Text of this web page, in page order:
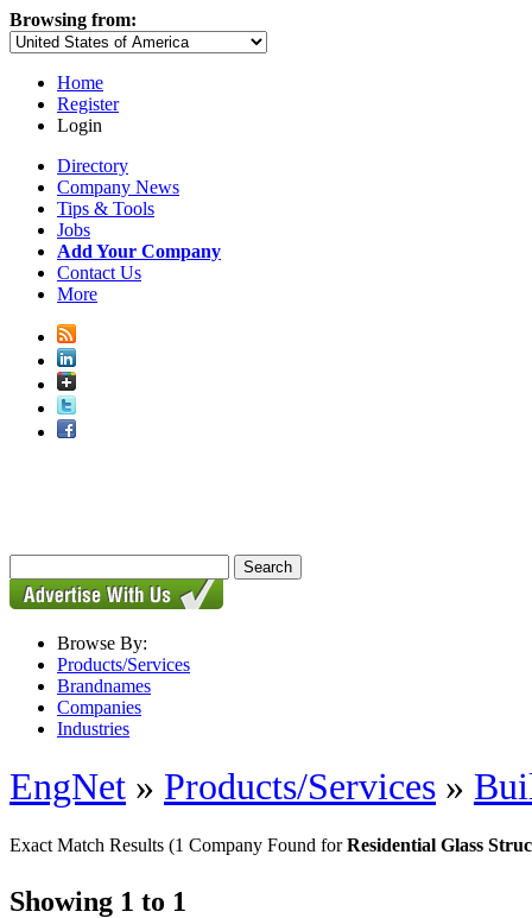
Browsing from:
Home
Register
Login
Directory
Company News
Tips & Tools
Jobs
Add Your Company
Contact Us
More
Browse By:
Products/Services
Brandnames
Companies
Industries
EngNet » Products/Services »
Exact Match Results (1 Company Found forResidential Glass
Showing 1 to 1